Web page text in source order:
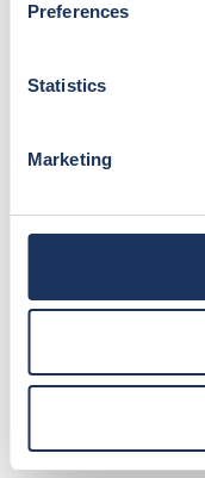
Preferences
Statistics
Marketing